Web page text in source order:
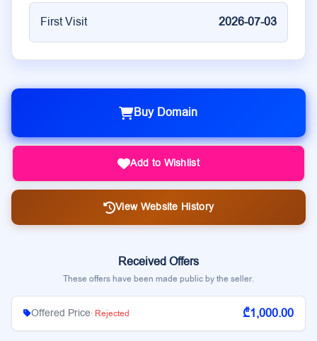
First Visit 2026-07-03
Buy Domain
Add to Wishlist
View Website History
Received Offers
These offers have been made public by the seller.
Offered Price· Rejected ₾1,000.00